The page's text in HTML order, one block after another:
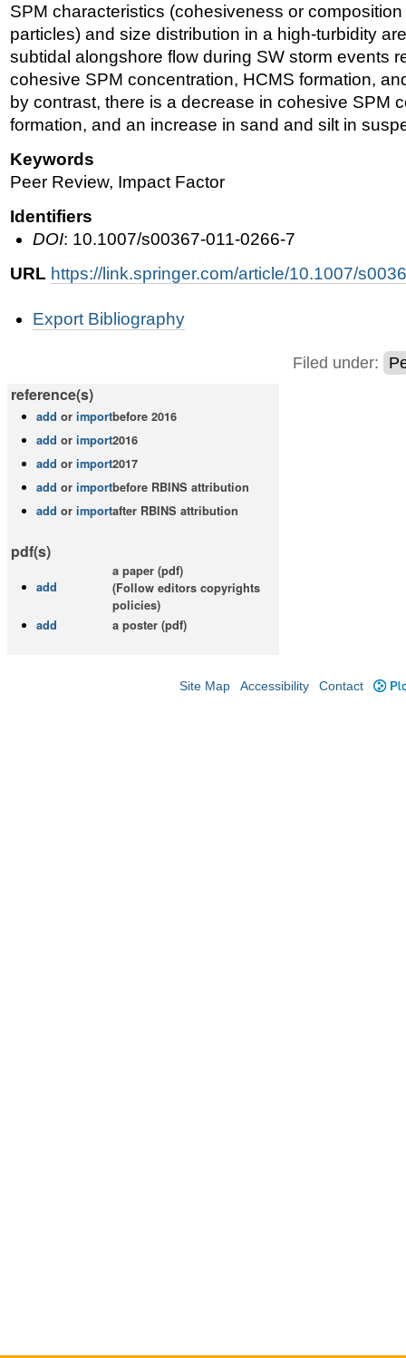
SPM characteristics (cohesiveness or
particles) and size distribution in a high-turbidity
subtidal alongshore flow during SW storm events
cohesive SPM concentration, HCMS formation,
by contrast, there is a decrease in cohesive SPM
formation, and an increase in sand and silt in
Keywords
Peer Review, Impact Factor
Identifiers
DOI: 10.1007/s00367-011-0266-7
URL https://link.springer.com/article/10.1007/
ActionsExport Bibliography
Filed under:
reference(s)
add orimportbefore 2016
add orimport2016
add orimport2017
add or importbefore RBINS attribution
add or importafter RBINS attribution
pdf(s)
add
a paper (pdf)
(Follow editors copyrights
policies)
add
a poster (pdf)
Site Map Accessibility Contact